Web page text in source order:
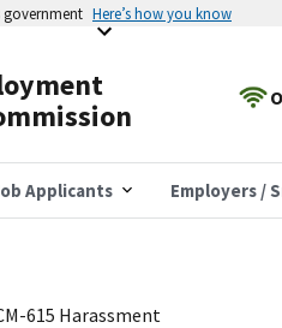
government Here’s how you know
Applicants Employers /
615 Harassment